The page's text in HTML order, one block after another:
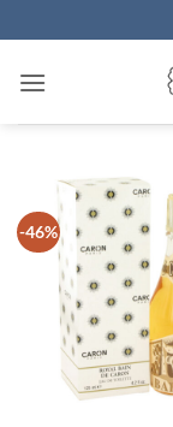
to
content
-46%